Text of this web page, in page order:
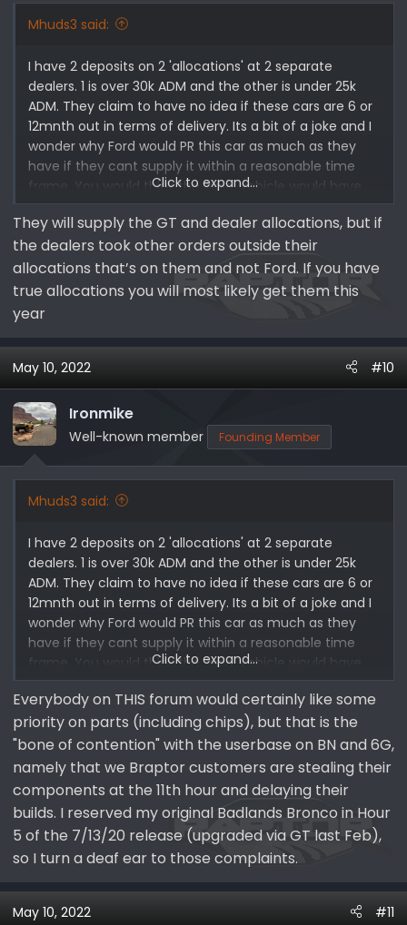
Mhuds3 said:
I have 2 deposits on 2 'allocations' at 2 separate
dealers. 1 is over 30k ADM and the other is under 25k
ADM. They claim to have no idea if these cars are 6 or
12mnth out in terms of delivery. Its a bit of a joke and I
wonder why Ford would PR this car as much as they
have if they cant supply it within a reasonable time
frame. You would think the 'halo' vehicle would have
more chips allocated to it than other Bronco models
no?
Click to expand...
They will supply the GT and dealer allocations, but if
the dealers took other orders outside their
allocations that’s on them and not Ford. If you have
true allocations you will most likely get them this
year
May 10, 2022 #10
Ironmike
Well-known member Founding Member
Mhuds3 said:
I have 2 deposits on 2 'allocations' at 2 separate
dealers. 1 is over 30k ADM and the other is under 25k
ADM. They claim to have no idea if these cars are 6 or
12mnth out in terms of delivery. Its a bit of a joke and I
wonder why Ford would PR this car as much as they
have if they cant supply it within a reasonable time
frame. You would think the 'halo' vehicle would have
more chips allocated to it than other Bronco models
no?
Click to expand...
Everybody on THIS forum would certainly like some
priority on parts (including chips), but that is the
"bone of contention" with the userbase on BN and 6G,
namely that we Braptor customers are stealing their
components at the 11th hour and delaying their
builds. I reserved my original Badlands Bronco in Hour
5 of the 7/13/20 release (upgraded via GT last Feb),
so I turn a deaf ear to those complaints.
May 10, 2022 #11